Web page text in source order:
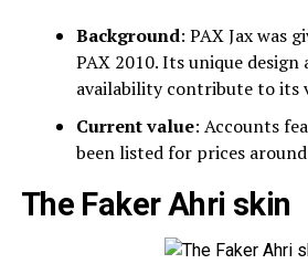
Background: PAX Jax was
PAX 2010. Its unique
availability contribute to its
Current value: Accounts
been listed for prices
The Faker Ahri skin